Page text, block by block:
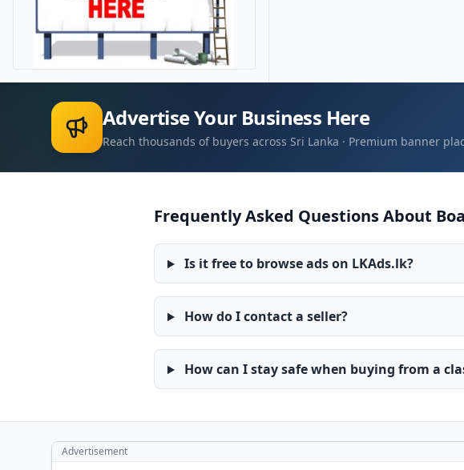
Advertise Your Business Here
Reach thousands of buyers across Sri Lanka · Premium banner
Frequently Asked Questions About
Is it free to browse ads on LKAds.lk?
How do I contact a seller?
How can I stay safe when buying from a
Advertisement